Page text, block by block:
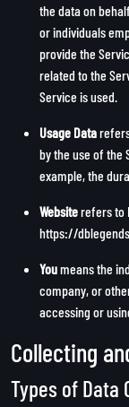
the data on
or individuals
provide the
related to the
Service is used.
Usage Data
by the use of
example, the
Websiterefers to
https://
Youmeans the
company, or
accessing or
Collecting
Types of Data